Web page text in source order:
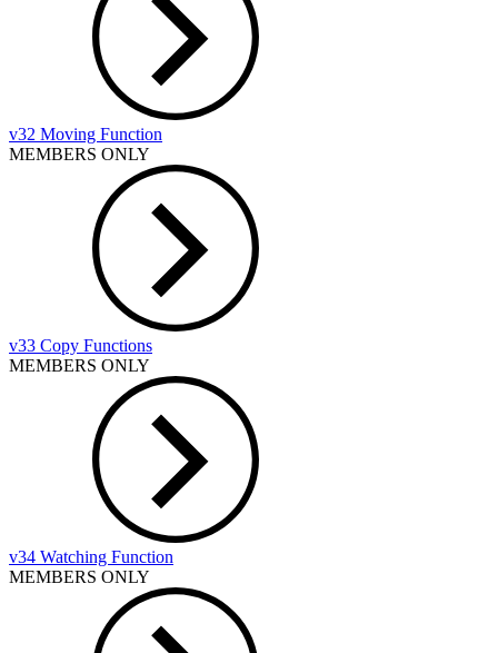
v32 Moving Function
MEMBERS ONLY
v33 Copy Functions
MEMBERS ONLY
v34 Watching Function
MEMBERS ONLY